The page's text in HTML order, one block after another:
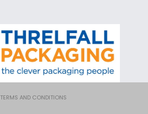
TERMS AND CONDITIONS